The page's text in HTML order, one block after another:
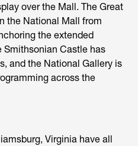
over the Mall. The Great
the National Mall from
the extended
Smithsonian Castle has
and the National Gallery is
across the
Virginia have all